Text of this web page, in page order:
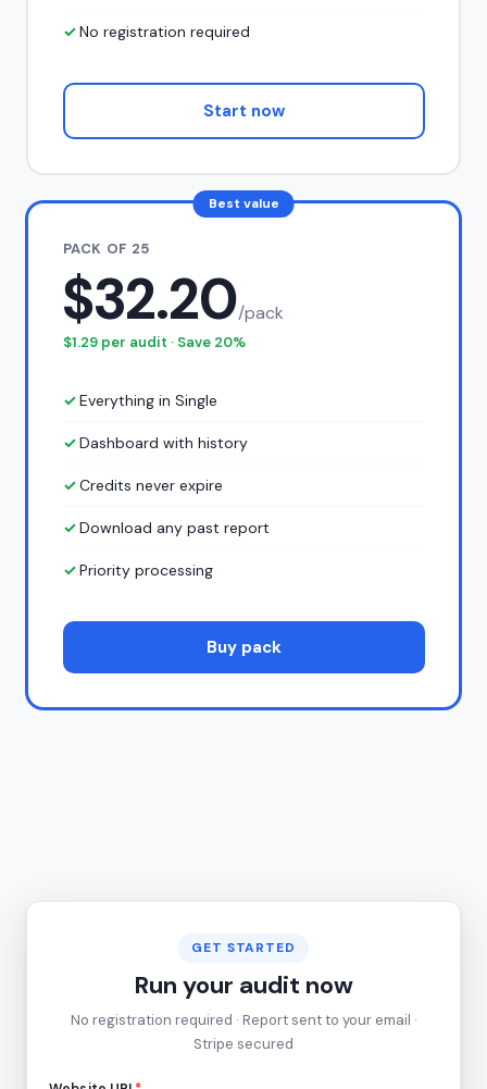
No registration required
Start now
Best value
PACK OF 25
$32.20/pack
$1.29 per audit · Save 20%
Everything in Single
Dashboard with history
Credits never expire
Download any past report
Priority processing
Buy pack
GET STARTED
Run your audit now
No registration required · Report sent to your email ·
Stripe secured